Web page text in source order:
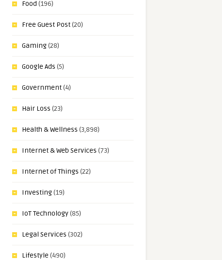
Food (196)
Free Guest Post(20)
Gaming(28)
Google Ads (5)
Government(4)
Hair Loss (23)
Health & Wellness (3,898)
Internet & Web Services (73)
Internet of Things (22)
Investing(19)
IoT Technology(85)
Legal Services (302)
Lifestyle (490)